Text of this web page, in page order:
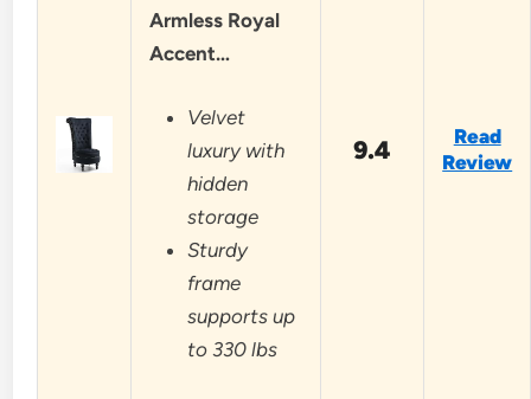
Armless Royal
Accent…
Velvet
luxury with
hidden
storage
Sturdy
frame
supports up
to 330 lbs
9.4
Read
Review